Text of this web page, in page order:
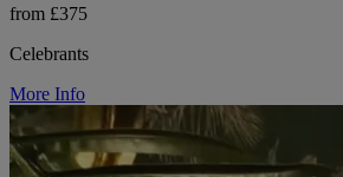
from £375
Celebrants
More Info